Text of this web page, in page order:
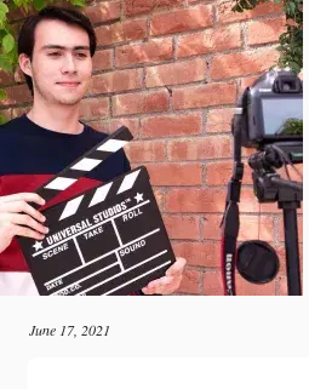
June 17, 2021